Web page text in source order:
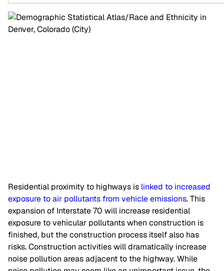
Residential proximity to highways is linked to increased
exposure to air pollutants from vehicle emissions. This
expansion of Interstate 70 will increase residential
exposure to vehicular pollutants when construction is
finished, but the construction process itself also has
risks. Construction activities will dramatically increase
noise pollution areas adjacent to the highway. While